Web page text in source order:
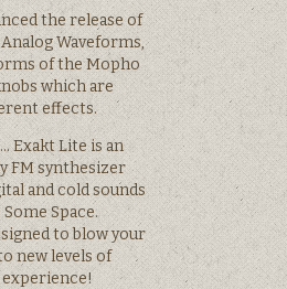
the release of
Waveforms,
of the Mopho
which are
effects.
Exakt Lite is an
FM synthesizer
and cold sounds
Space.
to blow your
new levels of
experience!